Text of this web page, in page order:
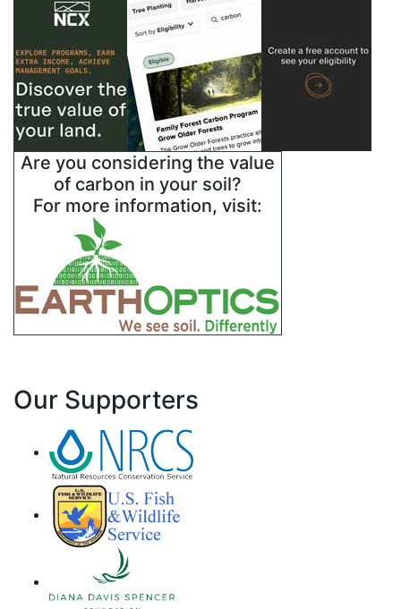
Are you considering the value
of carbon in your soil?
For more information, visit:
Our Supporters